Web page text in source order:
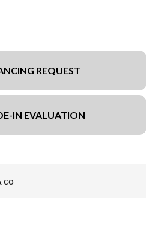
REQUEST
IN EVALUATION
co